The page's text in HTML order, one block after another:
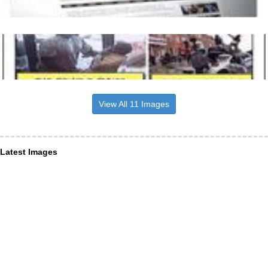
View All 11 Images
Latest Images